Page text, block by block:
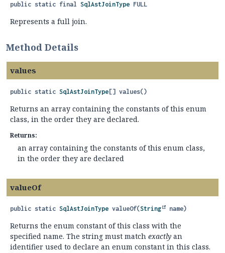
public static final SqlAstJoinType FULL
Represents a full join.
Method Details
values
public static SqlAstJoinType [] values()
Returns an array containing the constants of this enum
class, in the order they are declared.
Returns:
an array containing the constants of this enum class,
in the order they are declared
valueOf
public static SqlAstJoinType valueOf(String name)
Returns the enum constant of this class with the
specified name. The string must match exactly an
identifier used to declare an enum constant in this class.